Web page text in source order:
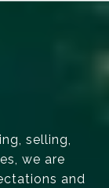
selling,
we are
and